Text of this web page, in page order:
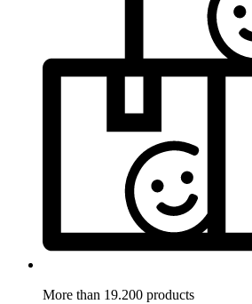
More than 19.200 products